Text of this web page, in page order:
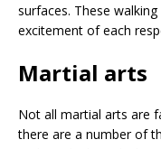
surfaces. These
excitement of each
Martial arts
Not all martial arts are
there are a number of